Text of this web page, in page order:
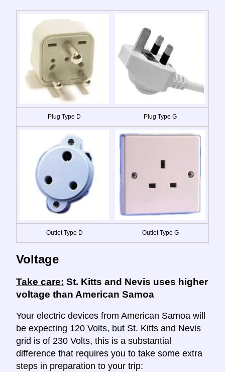
Plug Type D Plug Type G
Outlet Type D Outlet Type G
Voltage
Take care: St. Kitts and Nevis uses higher
voltage than American Samoa
Your electric devices from American Samoa will
be expecting 120 Volts, but St. Kitts and Nevis
grid is of 230 Volts, this is a substantial
difference that requires you to take some extra
steps in preparation to your trip: